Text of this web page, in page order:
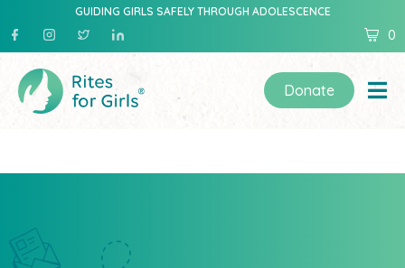
GUIDING GIRLS SAFELY THROUGH ADOLESCENCE
0
Donate